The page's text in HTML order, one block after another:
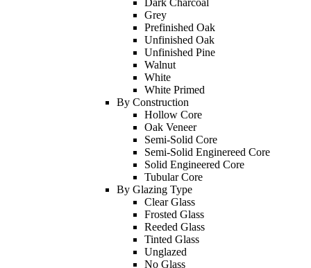
Grey
Prefinished Oak
Unfinished Oak
Unfinished Pine
Walnut
White
White Primed
By Construction
Hollow Core
Oak Veneer
Semi-Solid Core
Semi-Solid Enginereed Core
Solid Engineered Core
Tubular Core
By Glazing Type
Clear Glass
Frosted Glass
Reeded Glass
Tinted Glass
Unglazed
No Glass